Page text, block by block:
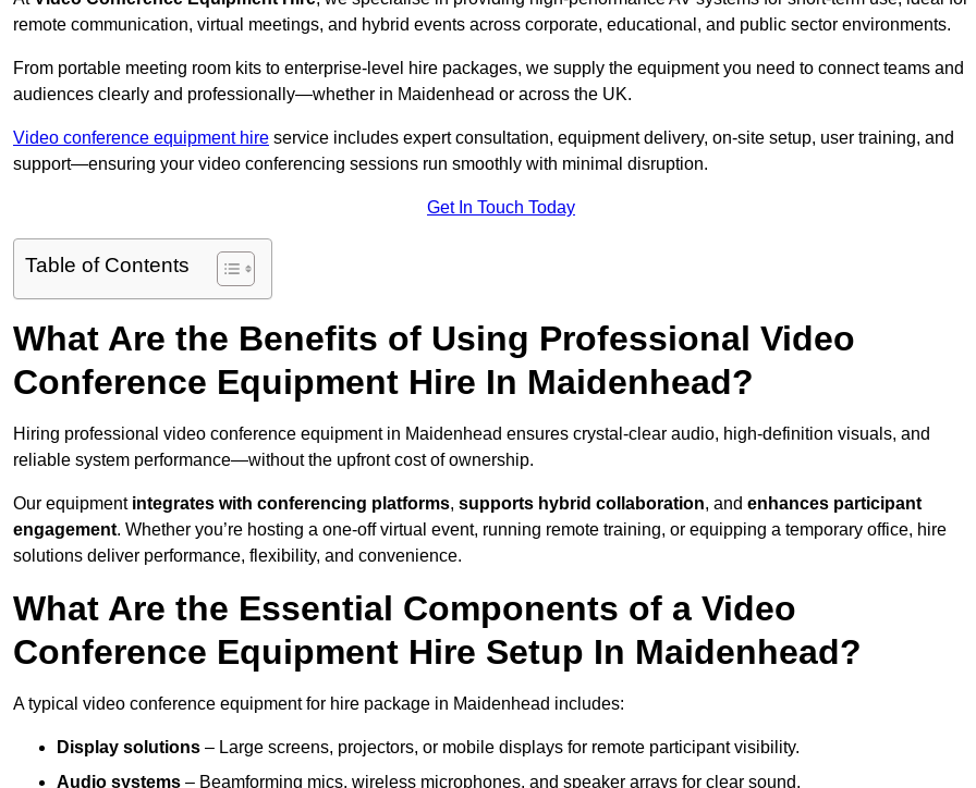
remote communication, virtual meetings, and hybrid events across corporate, educational, and public sector environments.
From portable meeting room kits to enterprise-level hire packages, we supply the equipment you need to connect teams and
audiences clearly and professionally—whether in Maidenhead or across the UK.
Video conference equipment hire service includes expert consultation, equipment delivery, on-site setup, user training, and
support—ensuring your video conferencing sessions run smoothly with minimal disruption.
Get In Touch Today
Table of Contents
What Are the Benefits of Using Professional Video
Conference Equipment Hire In Maidenhead?
Hiring professional video conference equipment in Maidenhead ensures crystal-clear audio, high-definition visuals, and
reliable system performance—without the upfront cost of ownership.
Our equipment integrates with conferencing platforms, supports hybrid collaboration, and enhances participant
engagement. Whether you’re hosting a one-off virtual event, running remote training, or equipping a temporary office, hire
solutions deliver performance, flexibility, and convenience.
What Are the Essential Components of a Video
Conference Equipment Hire Setup In Maidenhead?
A typical video conference equipment for hire package in Maidenhead includes:
Display solutions – Large screens, projectors, or mobile displays for remote participant visibility.
Audio systems – Beamforming mics, wireless microphones, and speaker arrays for clear sound.